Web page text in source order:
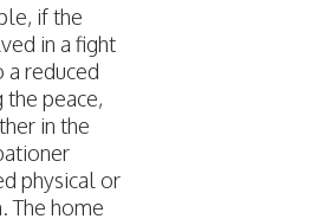
if the
in a fight
reduced
the peace,
in the
physical or
The home